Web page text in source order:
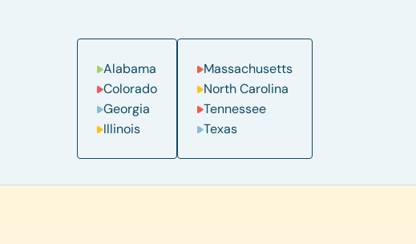
Alabama
Colorado
Georgia
Illinois
Massachusetts
North Carolina
Tennessee
Texas